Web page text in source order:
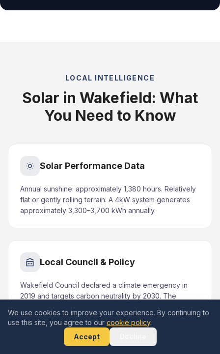
LOCAL INTELLIGENCE
Solar in Wakefield: What
You Need to Know
Solar Performance Data
Annual sunshine: approximately 1,380 hours. Relatively
flat or gently rolling terrain. A 4kW system generates
approximately 3,300–3,700 kWh annually.
Local Council & Policy
Wakefield Council declared a climate emergency in
2019 and targets carbon neutrality by 2030. The
domestic and commercial renewable energy.
We use cookies to improve your experience. By continuing to
use this site, you agree to our cookie policy.
Accept